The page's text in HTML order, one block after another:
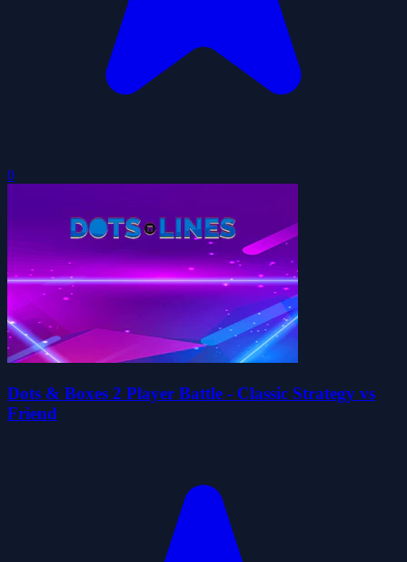
0
Dots & Boxes 2 Player Battle - Classic Strategy vs
Friend